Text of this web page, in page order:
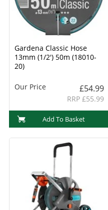
Gardena Classic Hose
13mm (1/2') 50m (18010-
20)
Our Price £54.99
RRP £55.99
Add To Basket